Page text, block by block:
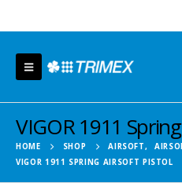
VIGOR 1911
HOME SHOP AIRSOFT,
VIGOR 1911 SPRING AIRSOFT PISTOL